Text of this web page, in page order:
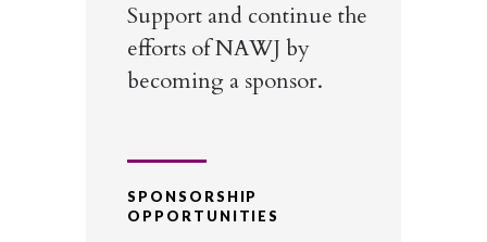
Support and continue the
efforts of NAWJ by
becoming a sponsor.
SPONSORSHIP
OPPORTUNITIES